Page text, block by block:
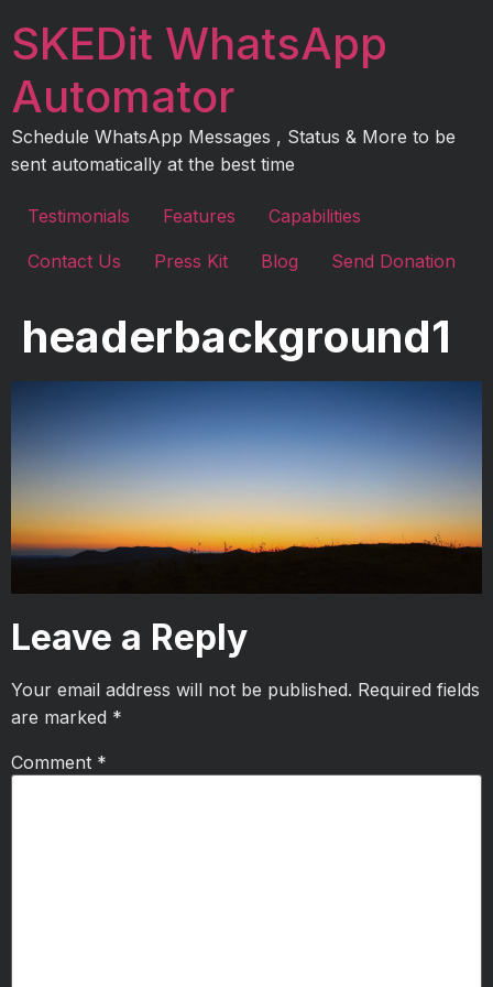
toSKEDit WhatsApp
Automator
Schedule WhatsApp Messages , Status & More to be
sent automatically at the best time
Testimonials Features Capabilities
Contact Us Press Kit Blog Send Donation
headerbackground1
Leave a Reply
Your email address will not be published. Required fields
are marked *
Comment *